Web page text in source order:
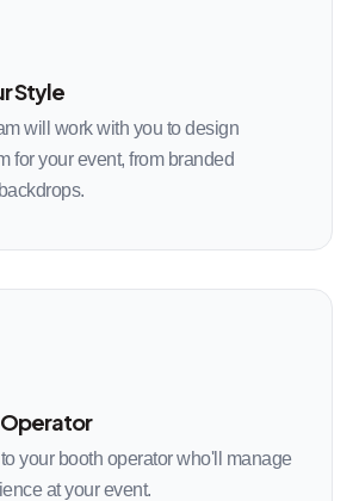
Style
will work with you to design
for your event, from branded
Operator
your booth operator who'll manage
at your event.